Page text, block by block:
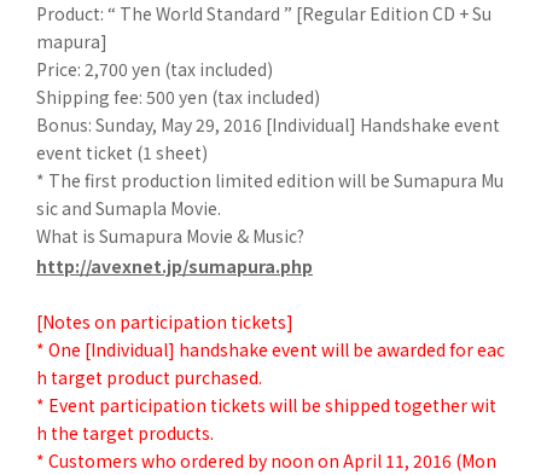
Product: “ The World Standard ” [Regular Edition CD + Su
mapura]
Price: 2,700 yen (tax included)
Shipping fee: 500 yen (tax included)
Bonus: Sunday, May 29, 2016 [Individual] Handshake event
event ticket (1 sheet)
* The first production limited edition will be Sumapura Mu
sic and Sumapla Movie.
What is Sumapura Movie & Music?
http://avexnet.jp/sumapura.php
[Notes on participation tickets]
* One [Individual] handshake event will be awarded for eac
h target product purchased.
* Event participation tickets will be shipped together wit
h the target products.
* Customers who ordered by noon on April 11, 2016 (Mon